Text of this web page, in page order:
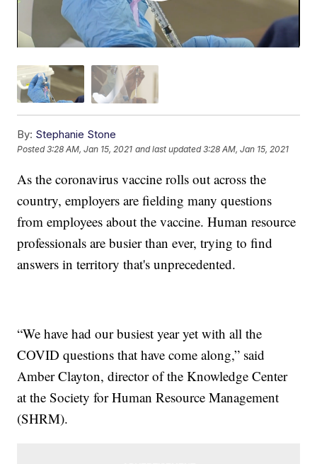
By: Stephanie Stone
Posted3:28 AM, Jan 15, 2021 and last updated 3:28 AM, Jan 15, 2021
As the coronavirus vaccine rolls out across the
country, employers are fielding many questions
from employees about the vaccine. Human resource
professionals are busier than ever, trying to find
answers in territory that's unprecedented.
“We have had our busiest year yet with all the
COVID questions that have come along,” said
Amber Clayton, director of the Knowledge Center
at the Society for Human Resource Management
(SHRM).